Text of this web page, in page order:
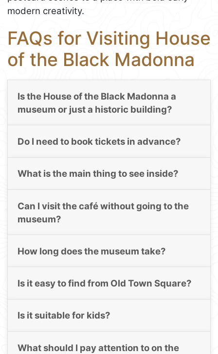
modern creativity.
FAQs for Visiting House
of the Black Madonna
Is the House of the Black Madonna a
museum or just a historic building?
Do I need to book tickets in advance?
What is the main thing to see inside?
Can I visit the café without going to the
museum?
How long does the museum take?
Is it easy to find from Old Town Square?
Is it suitable for kids?
What should I pay attention to on the